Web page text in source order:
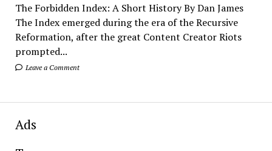
The Forbidden Index: A Short History By Dan James
The Index emerged during the era of the Recursive
Reformation, after the great Content Creator Riots
prompted...
Leave a Comment
Ads